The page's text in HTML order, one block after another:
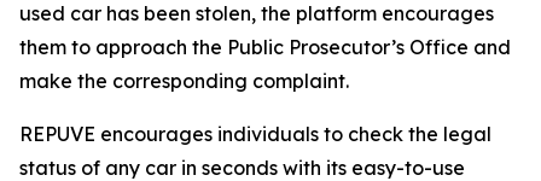
used car has been stolen, the platform encourages
them to approach the Public Prosecutor’s Office and
make the corresponding complaint.
REPUVE encourages individuals to check the legal
status of any car in seconds with its easy-to-use